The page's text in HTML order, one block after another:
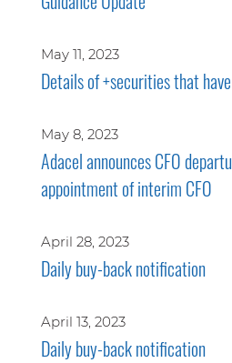
May 11, 2023
Details of +securities that
May 8, 2023
Adacel announces CFO
appointment of interim CFO
April 28, 2023
Daily buy-back notification
April 13, 2023
Daily buy-back notification